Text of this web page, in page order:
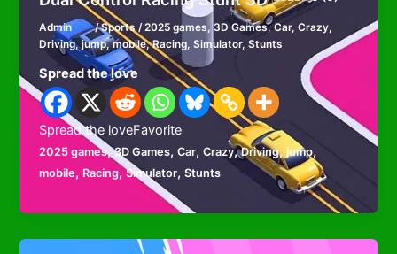
Admin /Sports/2025 games, 3D Games,Car, Crazy,
Driving,jump,mobile,Racing,Simulator,Stunts
Spread the love
Spread the loveFavorite
2025 games,3D Games,Car,Crazy,Driving,jump,
mobile, Racing,Simulator,Stunts